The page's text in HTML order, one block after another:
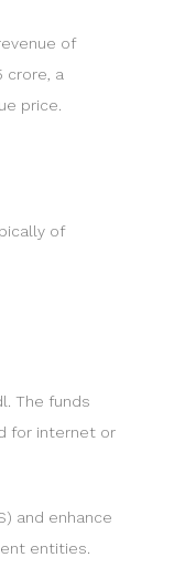
of
crore, a
price.
of
The funds
for internet or
and enhance
entities.